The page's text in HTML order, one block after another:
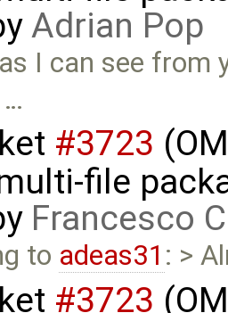
Adrian Pop
I can see from
#3723
file
Francesco
to adeas31 : >
#3723